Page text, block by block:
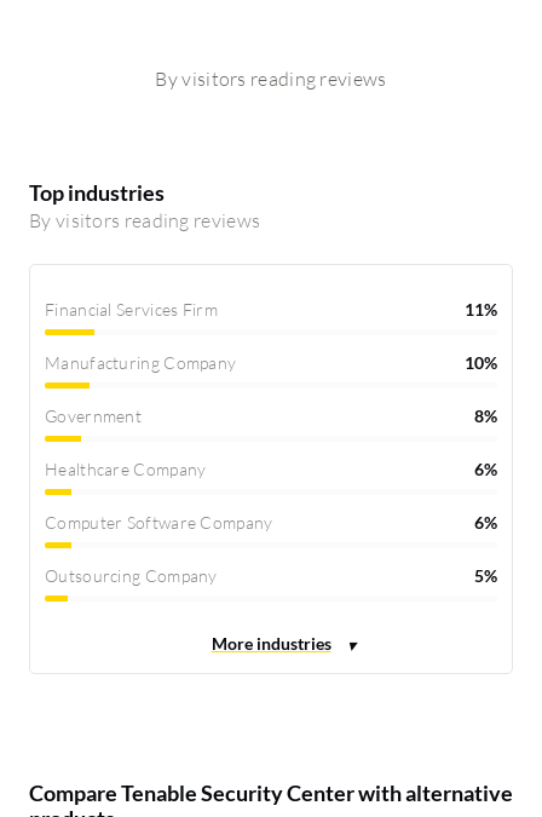
By visitors reading reviews
Top industries
By visitors reading reviews
Financial Services Firm 11%
Manufacturing Company 10%
Government 8%
Healthcare Company 6%
Computer Software Company 6%
Outsourcing Company 5%
Compare Tenable Security Center with alternative